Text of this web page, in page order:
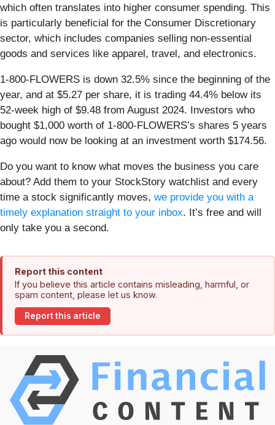
which often translates into higher consumer spending. This
is particularly beneficial for the Consumer Discretionary
sector, which includes companies selling non-essential
goods and services like apparel, travel, and electronics.
1-800-FLOWERS is down 32.5% since the beginning of the
year, and at $5.27 per share, it is trading 44.4% below its
52-week high of $9.48 from August 2024. Investors who
bought $1,000 worth of 1-800-FLOWERS’s shares 5 years
ago would now be looking at an investment worth $174.56.
Do you want to know what moves the business you care
about? Add them to your StockStory watchlist and every
time a stock significantly moves, we provide you with a
timely explanation straight to your inbox. It’s free and will
only take you a second.
Report this content
If you believe this article contains misleading, harmful, or
spam content, please let us know.
Report this article